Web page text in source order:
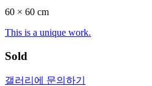
60 × 60 cm
This is a unique work.
Sold
갤러리에 문의하기